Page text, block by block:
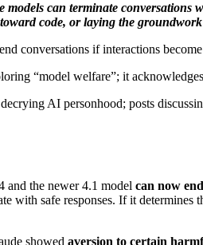
can terminate
code, or laying the
conversations if interactions
“model welfare”; it
AI personhood; posts
and the newer 4.1 model can now
with safe responses. If it
showed aversion to certain